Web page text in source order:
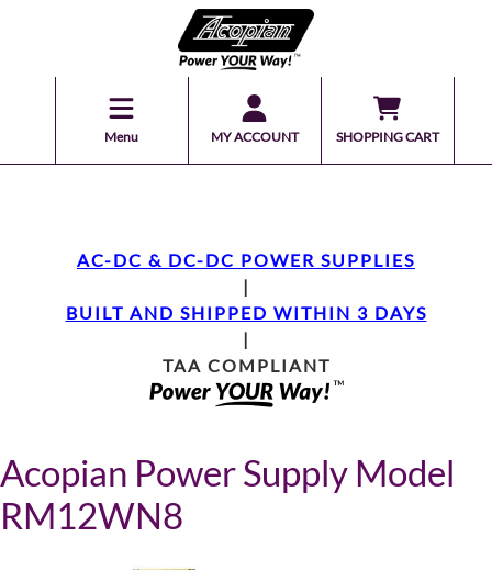
Menu MY ACCOUNT SHOPPING CART
AC-DC & DC-DC POWER SUPPLIES
|
BUILT AND SHIPPED WITHIN 3 DAYS
|
TAA COMPLIANT
Acopian Power Supply Model
RM12WN8